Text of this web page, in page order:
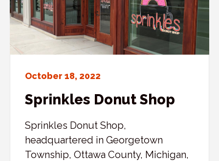
October 18, 2022
Sprinkles Donut Shop
Sprinkles Donut Shop,
headquartered in Georgetown
Township, Ottawa County, Michigan,